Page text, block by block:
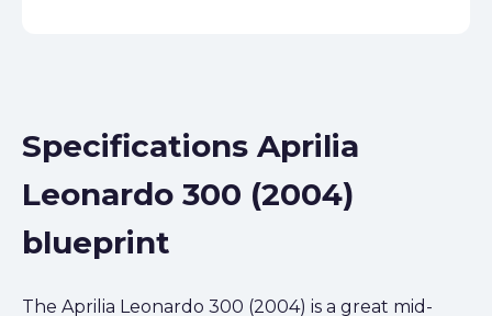
Specifications Aprilia
Leonardo 300 (2004)
blueprint
The Aprilia Leonardo 300 (2004) is a great mid-